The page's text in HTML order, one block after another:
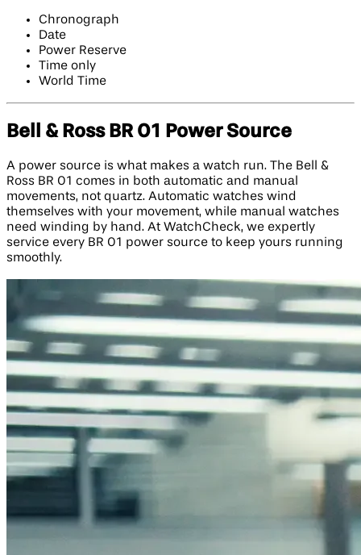
Chronograph
Date
Power Reserve
Time only
World Time
Bell & Ross BR 01 Power Source
A power source is what makes a watch run. The Bell &
Ross BR 01 comes in both automatic and manual
movements, not quartz. Automatic watches wind
themselves with your movement, while manual watches
need winding by hand. At WatchCheck, we expertly
service every BR 01 power source to keep yours running
smoothly.